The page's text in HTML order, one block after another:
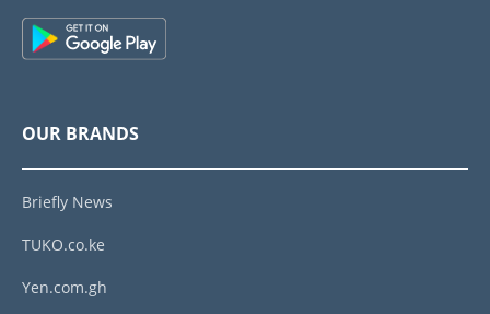
OUR BRANDS
Briefly News
TUKO.co.ke
Yen.com.gh